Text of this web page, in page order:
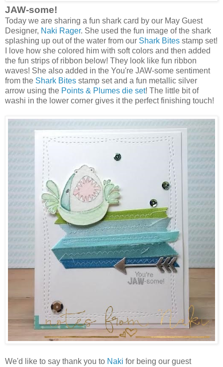
JAW-some!
Today we are sharing a fun shark card by our May Guest
Designer, Naki Rager. She used the fun image of the shark
splashing up out of the water from our Shark Bites stamp set!
I love how she colored him with soft colors and then added
the fun strips of ribbon below! They look like fun ribbon
waves! She also added in the You're JAW-some sentiment
from the Shark Bites stamp set and a fun metallic silver
arrow using the Points & Plumes die set! The little bit of
washi in the lower corner gives it the perfect finishing touch!
We'd like to say thank you to Naki for being our guest